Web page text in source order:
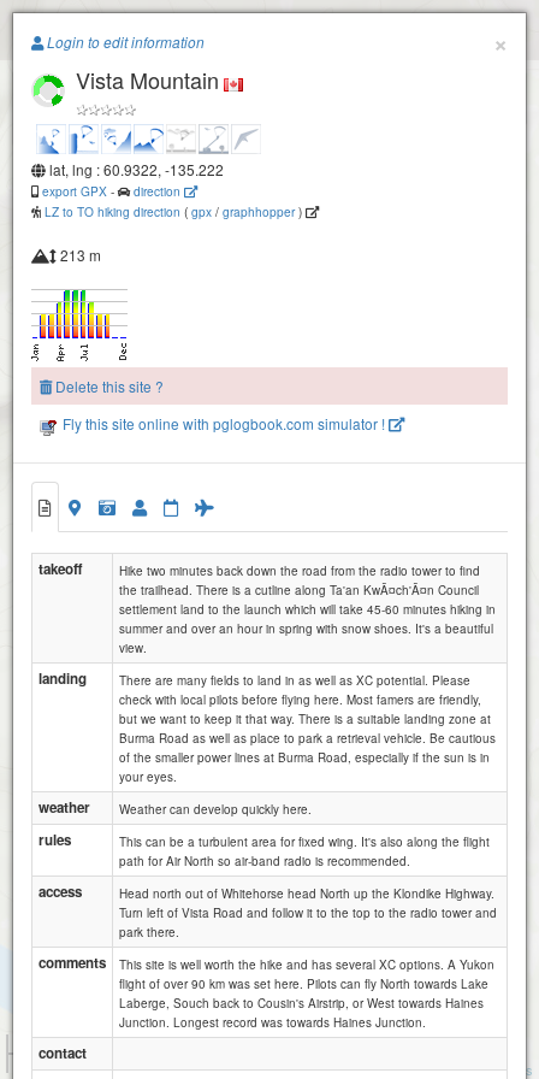
Paragliding.Earth
Vista Mountain
+
−
500 m
3000 ft
Attributions
×
Login to edit information
Vista Mountain
lat, lng : 60.9322, -135.222
export GPX -
direction
LZ to TO hiking direction ( gpx / graphhopper)
213 m
Delete this site ?
Fly this site online with pglogbook.com simulator !
takeoff
Hike two minutes back down the road from the radio tower to find
the trailhead. There is a cutline along Ta'an KwÃ¤ch'Ã¤n Council
settlement land to the launch which will take 45-60 minutes hiking in
summer and over an hour in spring with snow shoes. It's a beautiful
view.
landing
There are many fields to land in as well as XC potential. Please
check with local pilots before flying here. Most famers are friendly,
but we want to keep it that way. There is a suitable landing zone at
Burma Road as well as place to park a retrieval vehicle. Be cautious
of the smaller power lines at Burma Road, especially if the sun is in
your eyes.
weather Weather can develop quickly here.
rules
This can be a turbulent area for fixed wing. It's also along the flight
path for Air North so air-band radio is recommended.
access
Head north out of Whitehorse head North up the Klondike Highway.
Turn left of Vista Road and follow it to the top to the radio tower and
park there.
comments
This site is well worth the hike and has several XC options. A Yukon
flight of over 90 km was set here. Pilots can fly North towards Lake
Laberge, Souch back to Cousin's Airstrip, or West towards Haines
Junction. Longest record was towards Haines Junction.
contact